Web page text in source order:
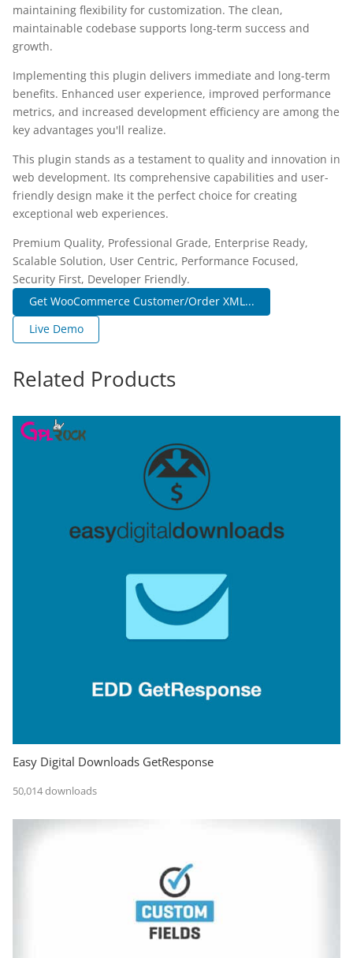
maintaining flexibility for customization. The clean,
maintainable codebase supports long-term success and
growth.
Implementing this plugin delivers immediate and long-term
benefits. Enhanced user experience, improved performance
metrics, and increased development efficiency are among the
key advantages you'll realize.
This plugin stands as a testament to quality and innovation in
web development. Its comprehensive capabilities and user-
friendly design make it the perfect choice for creating
exceptional web experiences.
Premium Quality, Professional Grade, Enterprise Ready,
Scalable Solution, User Centric, Performance Focused,
Security First, Developer Friendly.
Get WooCommerce Customer/Order XML...
Live Demo
Related Products
Easy Digital Downloads GetResponse
50,014 downloads